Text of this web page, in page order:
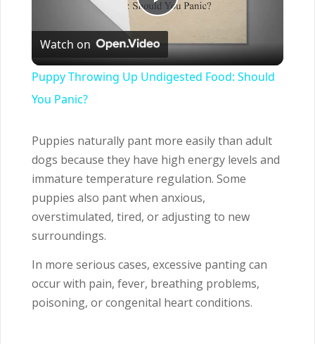
Play
Video
Watch on
Puppy Throwing Up Undigested Food: Should
You Panic?
Puppies naturally pant more easily than adult
dogs because they have high energy levels and
immature temperature regulation. Some
puppies also pant when anxious,
overstimulated, tired, or adjusting to new
surroundings.
In more serious cases, excessive panting can
occur with pain, fever, breathing problems,
poisoning, or congenital heart conditions.